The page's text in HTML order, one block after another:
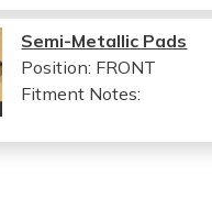
Semi-Metallic Pads
Position: FRONT
Fitment Notes: